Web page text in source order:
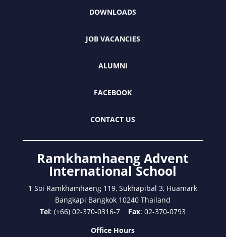
DOWNLOADS
JOB VACANCIES
ALUMNI
FACEBOOK
CONTACT US
Ramkhamhaeng Advent
International School
1 Soi Ramkhamhaeng 119, Sukhapibal 3, Huamark
Bangkapi Bangkok 10240 Thailand
Tel: (+66) 02-370-0316-7 Fax: 02-370-0793
Office Hours